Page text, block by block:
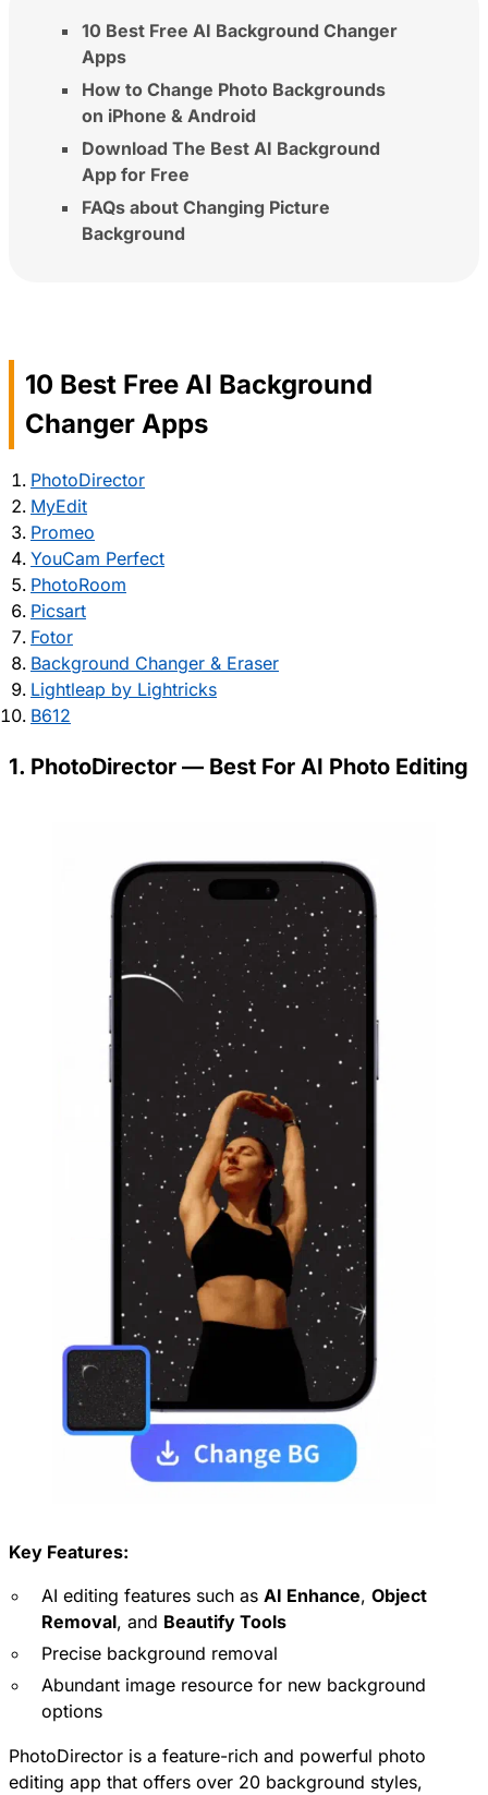
10 Best Free AI Background Changer
Apps
How to Change Photo Backgrounds
on iPhone & Android
Download The Best AI Background
App for Free
FAQs about Changing Picture
Background
10 Best Free AI Background
Changer Apps
PhotoDirector
MyEdit
Promeo
YouCam Perfect
PhotoRoom
Picsart
Fotor
Background Changer & Eraser
Lightleap by Lightricks
B612
1. PhotoDirector — Best For AI Photo Editing
Key Features:
AI editing features such as AI Enhance, Object
Removal, and Beautify Tools
Precise background removal
Abundant image resource for new background
options
PhotoDirector is a feature-rich and powerful photo
editing app that offers over 20 background styles,